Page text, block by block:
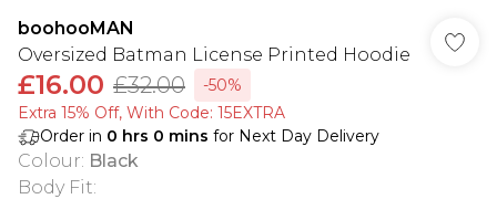
boohooMAN
Oversized Batman License Printed Hoodie
£16.00 £32.00
-50%
Extra 15% Off, With Code: 15EXTRA​
Order in 0 hrs 0 mins for Next Day Delivery
Colour: Black
Body Fit: